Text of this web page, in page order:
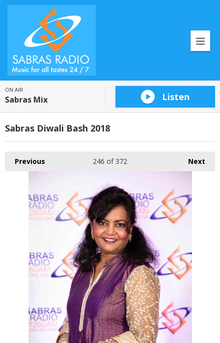
ON AIR
Sabras Mix Listen
Sabras Diwali Bash 2018
Previous Next
246 of 372